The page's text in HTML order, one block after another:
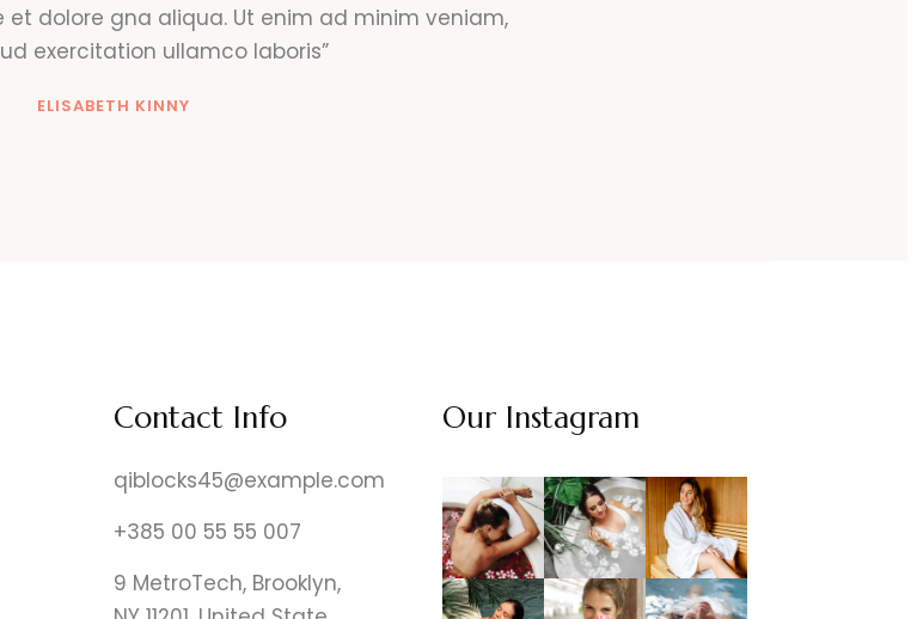
dolore gna aliqua. Ut enim ad minim veniam,
exercitation ullamco laboris”
ELISABETH KINNY
Contact Info
qiblocks45@example.com
+385 00 55 55 007
9 MetroTech, Brooklyn,
Our Instagram